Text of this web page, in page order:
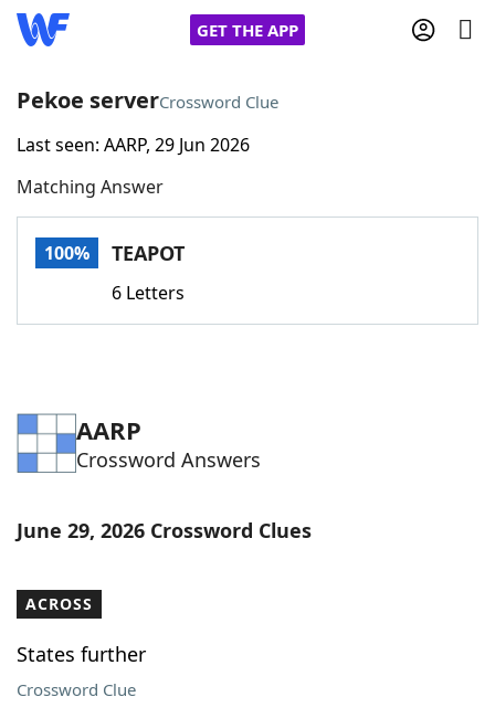
GET THE APP
Home
Words With FriendsCheat
Word Games Helpers
Word List Maker
Our Brands
Pekoe serverCrossword Clue
Last seen: AARP, 29 Jun 2026
Matching Answer
100% TEAPOT
6 Letters
AARP
Crossword Answers
June 29, 2026 Crossword Clues
ACROSS
States further
Crossword Clue